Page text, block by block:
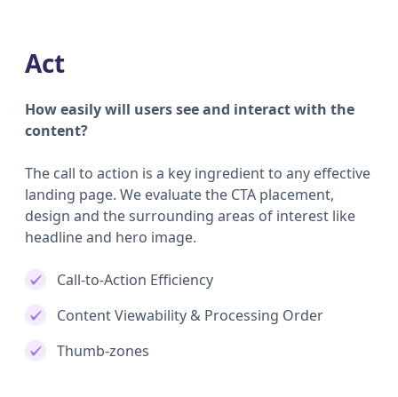
Act
How easily will users see and interact with the
content?
The call to action is a key ingredient to any effective
landing page. We evaluate the CTA placement,
design and the surrounding areas of interest like
headline and hero image.
Call-to-Action Efficiency
Content Viewability & Processing Order
Thumb-zones